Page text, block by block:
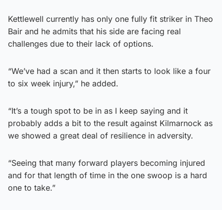
Kettlewell currently has only one fully fit striker in Theo
Bair and he admits that his side are facing real
challenges due to their lack of options.
“We’ve had a scan and it then starts to look like a four
to six week injury,” he added.
“It’s a tough spot to be in as I keep saying and it
probably adds a bit to the result against Kilmarnock as
we showed a great deal of resilience in adversity.
“Seeing that many forward players becoming injured
and for that length of time in the one swoop is a hard
one to take.”